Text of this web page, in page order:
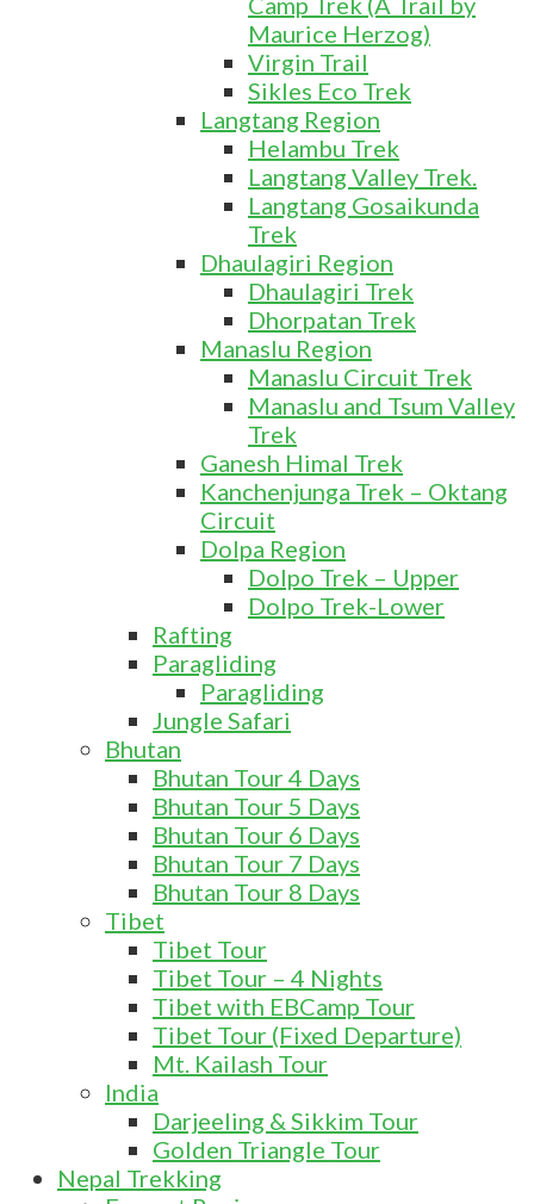
Maurice Herzog)
Virgin Trail
Sikles Eco Trek
Langtang Region
Helambu Trek
Langtang Valley Trek.
Langtang Gosaikunda
Trek
Dhaulagiri Region
Dhaulagiri Trek
Dhorpatan Trek
Manaslu Region
Manaslu Circuit Trek
Manaslu and Tsum Valley
Trek
Ganesh Himal Trek
Kanchenjunga Trek – Oktang
Circuit
Dolpa Region
Dolpo Trek – Upper
Dolpo Trek-Lower
Rafting
Paragliding
Paragliding
Jungle Safari
Bhutan
Bhutan Tour 4 Days
Bhutan Tour 5 Days
Bhutan Tour 6 Days
Bhutan Tour 7 Days
Bhutan Tour 8 Days
Tibet
Tibet Tour
Tibet Tour – 4 Nights
Tibet with EBCamp Tour
Tibet Tour (Fixed Departure)
Mt. Kailash Tour
India
Darjeeling & Sikkim Tour
Golden Triangle Tour
Nepal Trekking